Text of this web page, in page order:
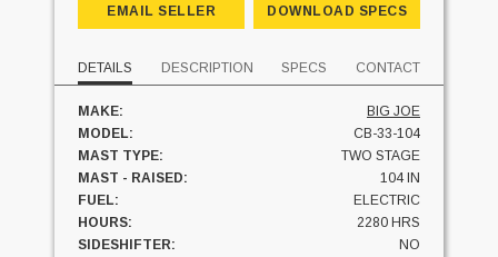
EMAIL SELLER DOWNLOAD SPECS
DETAILS DESCRIPTION SPECS CONTACT
MAKE:
BIG JOE
MODEL:
CB-33-104
MAST TYPE:
TWO STAGE
MAST - RAISED:
104 IN
FUEL:
ELECTRIC
HOURS:
2280 HRS
SIDESHIFTER:
NO